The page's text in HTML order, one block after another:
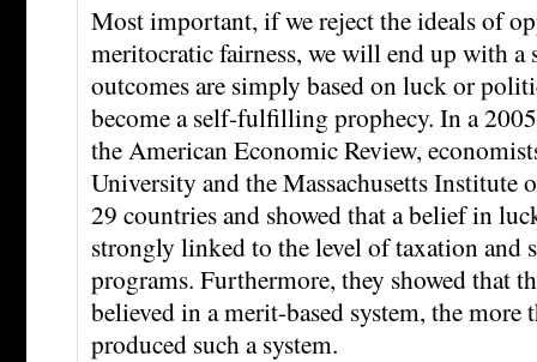
Most important, if we reject the ideals of
meritocratic fairness, we will end up with a
outcomes are simply based on luck or
become a self-fulfilling prophecy. In a
the American Economic Review,
University and the Massachusetts Institute
29 countries and showed that a belief in
strongly linked to the level of taxation and
programs. Furthermore, they showed that
believed in a merit-based system, the
produced such a system.